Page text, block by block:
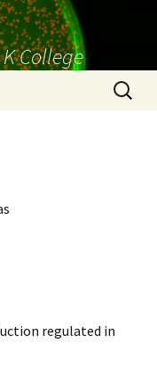
College
Search
for:
regulated in